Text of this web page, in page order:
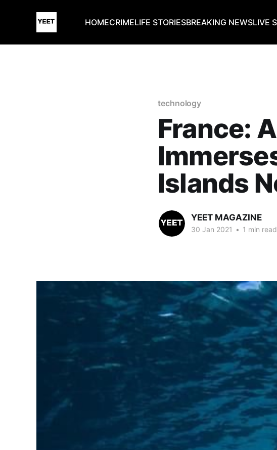
HOMECRIMELIFE STORIESBREAKING NEWSLIVE
technology
France:
Islands
YEET MAGAZINE
30 Jan 2021 • 1 min read